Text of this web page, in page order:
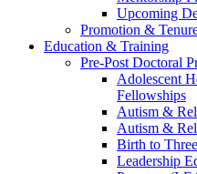
Upcoming
Promotion &
Education & Training
Pre-Post Doctoral
Adolescent
Fellowships
Autism &
Autism &
Birth to
Leadership